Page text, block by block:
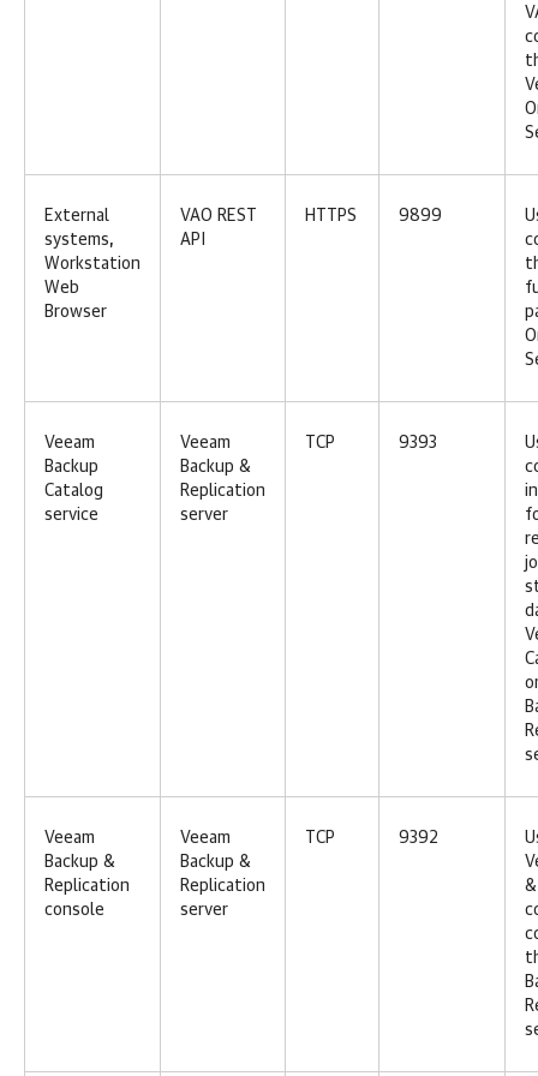
External
systems,
Workstation
Web
Browser
VAO REST
API
HTTPS 9899
Veeam
Backup
Catalog
service
Veeam
Backup &
Replication
server
TCP 9393
Veeam
Backup &
Replication
console
Veeam
Backup &
Replication
server
TCP 9392